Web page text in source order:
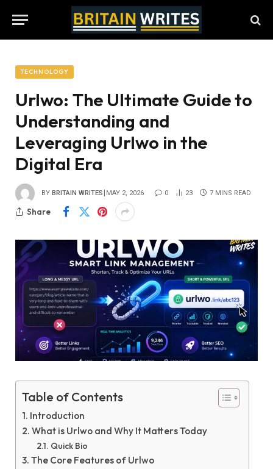
TECHNOLOGY
Urlwo: The Ultimate Guide to
Understanding and
Leveraging Urlwo in the
Digital Era
BY BRITAIN WRITES MAY 2, 2026 0 23 7 MINS READ
Share
Table of Contents
Introduction
What is Urlwo and Why It Matters Today
Quick Bio
The Core Features of Urlwo